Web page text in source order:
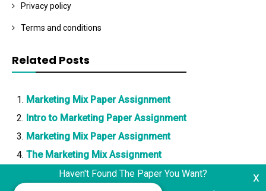
Privacy policy
Terms and conditions
Related Posts
Marketing Mix Paper Assignment
Intro to Marketing Paper Assignment
Marketing Mix Paper Assignment
The Marketing Mix Assignment
x
Haven't Found The Paper You Want?